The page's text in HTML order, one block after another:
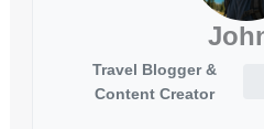
Travel Blogger &
Content Creator